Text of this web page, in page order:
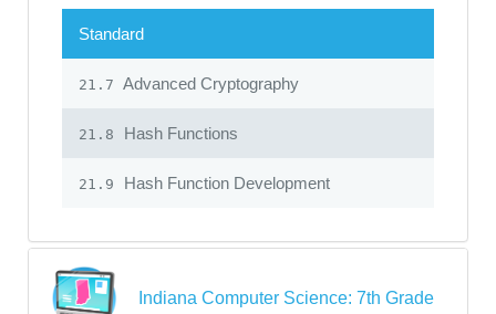
Standard
21.7 Advanced Cryptography
21.8 Hash Functions
21.9 Hash Function Development
Indiana Computer Science: 7th Grade